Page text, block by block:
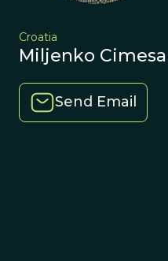
Croatia
Miljenko Cimesa
Send Email